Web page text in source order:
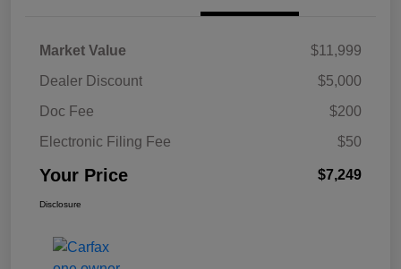
Market Value
$11,999
Dealer Discount
$5,000
Doc Fee
$200
Electronic Filing Fee
$50
Your Price $7,249
Disclosure